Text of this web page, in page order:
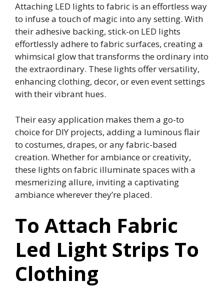
Attaching LED lights to fabric is an effortless way
to infuse a touch of magic into any setting. With
their adhesive backing, stick-on LED lights
effortlessly adhere to fabric surfaces, creating a
whimsical glow that transforms the ordinary into
the extraordinary. These lights offer versatility,
enhancing clothing, decor, or even event settings
with their vibrant hues.
Their easy application makes them a go-to
choice for DIY projects, adding a luminous flair
to costumes, drapes, or any fabric-based
creation. Whether for ambiance or creativity,
these lights on fabric illuminate spaces with a
mesmerizing allure, inviting a captivating
ambiance wherever they’re placed.
To Attach Fabric
Led Light Strips To
Clothing